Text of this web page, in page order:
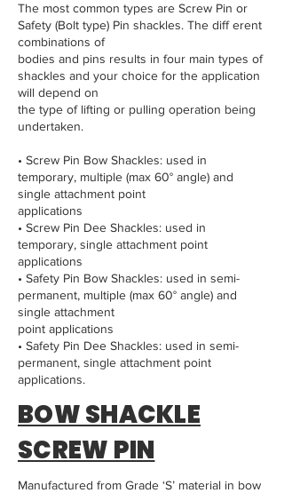
The most common types are Screw Pin or
Safety (Bolt type) Pin shackles. The diff erent
combinations of
bodies and pins results in four main types of
shackles and your choice for the application
will depend on
the type of lifting or pulling operation being
undertaken.
• Screw Pin Bow Shackles: used in
temporary, multiple (max 60° angle) and
single attachment point
applications
• Screw Pin Dee Shackles: used in
temporary, single attachment point
applications
• Safety Pin Bow Shackles: used in semi-
permanent, multiple (max 60° angle) and
single attachment
point applications
• Safety Pin Dee Shackles: used in semi-
permanent, single attachment point
applications.
BOW SHACKLE
SCREW PIN
Manufactured from Grade ‘S’ material in bow